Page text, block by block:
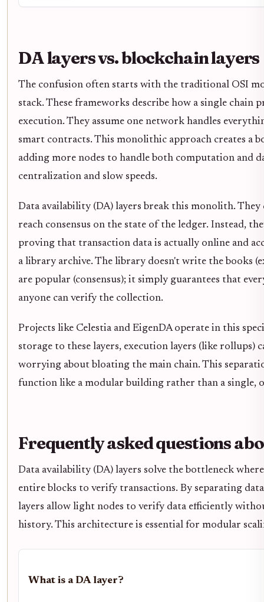
DA layers vs. blockchain layers
The confusion often starts with the traditional OSI
stack. These frameworks describe how a single chain
execution. They assume one network handles
smart contracts. This monolithic approach creates a
adding more nodes to handle both computation and
centralization and slow speeds.
Data availability (DA) layers break this monolith.
reach consensus on the state of the ledger. Instead,
proving that transaction data is actually online and
a library archive. The library doesn't write the books
are popular (consensus); it simply guarantees that
anyone can verify the collection.
Projects like Celestia and EigenDA operate in this
storage to these layers, execution layers (like rollups)
worrying about bloating the main chain. This
function like a modular building rather than a single,
Frequently asked questions
Data availability (DA) layers solve the bottleneck
entire blocks to verify transactions. By separating
layers allow light nodes to verify data efficiently
history. This architecture is essential for modular
What is a DA layer?